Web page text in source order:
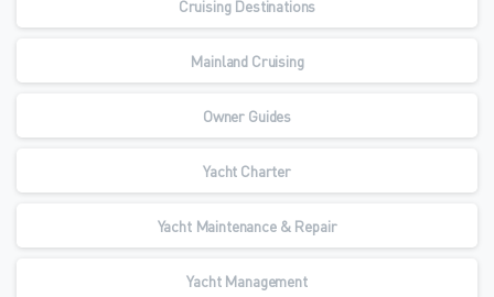
Cruising Destinations
Mainland Cruising
Owner Guides
Yacht Charter
Yacht Maintenance & Repair
Yacht Management